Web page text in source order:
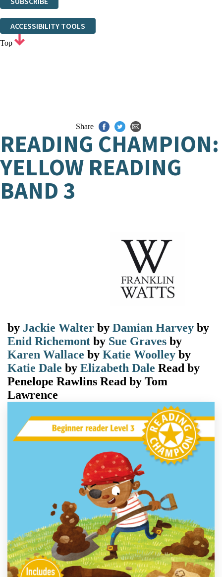
ACCESSIBILITY TOOLS
Top
Share
READING CHAMPION:
YELLOW READING
BAND 3
by Jackie Walter by Damian Harvey by
Enid Richemont by Sue Graves by
Karen Wallace by Katie Woolley by
Katie Dale by Elizabeth Dale Read by
Penelope Rawlins Read by Tom
Lawrence